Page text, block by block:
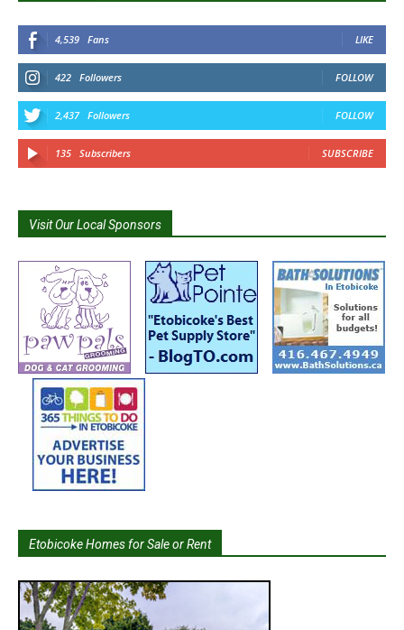
4,539 Fans LIKE
422 Followers FOLLOW
2,437 Followers FOLLOW
135 Subscribers SUBSCRIBE
Visit Our Local Sponsors
Etobicoke Homes for Sale or Rent